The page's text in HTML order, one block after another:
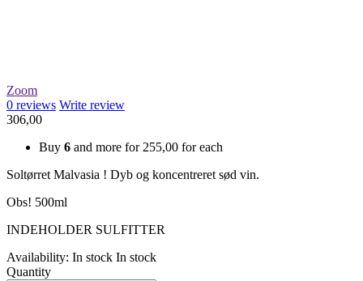
Zoom
0 reviews Write review
306,00
Buy 6 and more for 255,00 for each
Soltørret Malvasia ! Dyb og koncentreret sød vin.
Obs! 500ml
INDEHOLDER SULFITTER
Availability: In stock In stock
Quantity